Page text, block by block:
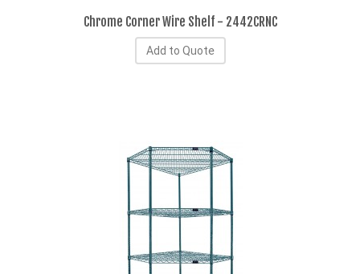
Chrome Corner Wire Shelf - 2442CRNC
Add to Quote